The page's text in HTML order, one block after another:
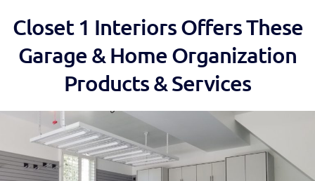
Closet 1 Interiors Offers These
Garage & Home Organization
Products & Services